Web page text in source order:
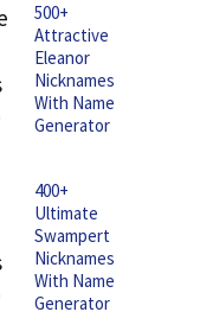
500+
Attractive
Eleanor
Nicknames
With Name
Generator
400+
Ultimate
Swampert
Nicknames
With Name
Generator